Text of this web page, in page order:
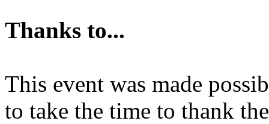
Thanks to...
This event was made
to take the time to thank